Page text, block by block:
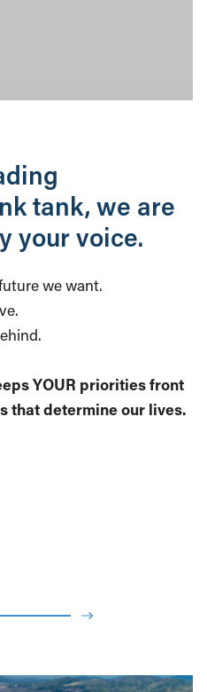
tank, we are
your voice.
we want.
YOUR priorities front
that determine our lives.